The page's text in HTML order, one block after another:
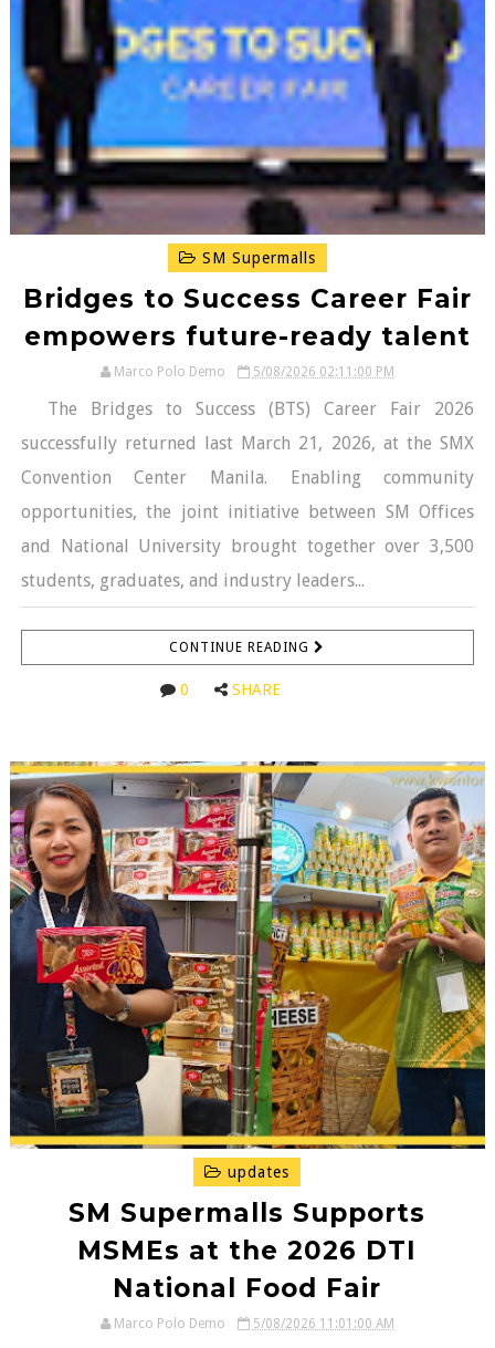
SM Supermalls
Bridges to Success Career Fair
empowers future-ready talent
Marco Polo Demo 5/08/2026 02:11:00 PM
The Bridges to Success (BTS) Career Fair 2026
successfully returned last March 21, 2026, at the SMX
Convention Center Manila. Enabling community
opportunities, the joint initiative between SM Offices
and National University brought together over 3,500
students, graduates, and industry leaders...
CONTINUE READING
0 SHARE
updates
SM Supermalls Supports
MSMEs at the 2026 DTI
National Food Fair
Marco Polo Demo 5/08/2026 11:01:00 AM